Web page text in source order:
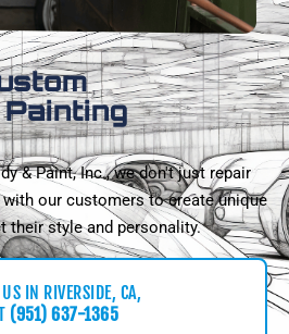
& Paint, Inc., we don't just repair
our customers to create unique
their style and personality.
US IN RIVERSIDE, CA,
(951) 637-1365